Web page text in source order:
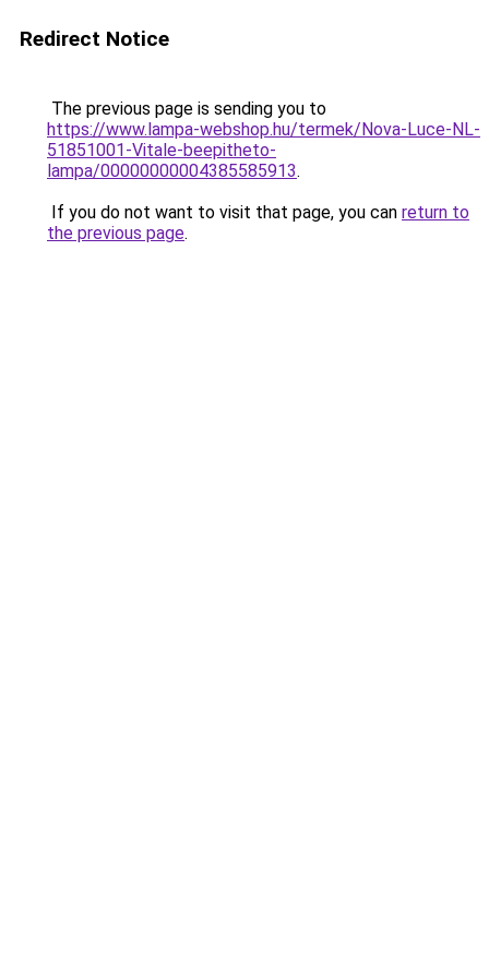
Redirect Notice
The previous page is sending you to
https://www.lampa-webshop.hu/termek/Nova-Luce-NL-
51851001-Vitale-beepitheto-
lampa/00000000004385585913.
If you do not want to visit that page, you can return to
the previous page.